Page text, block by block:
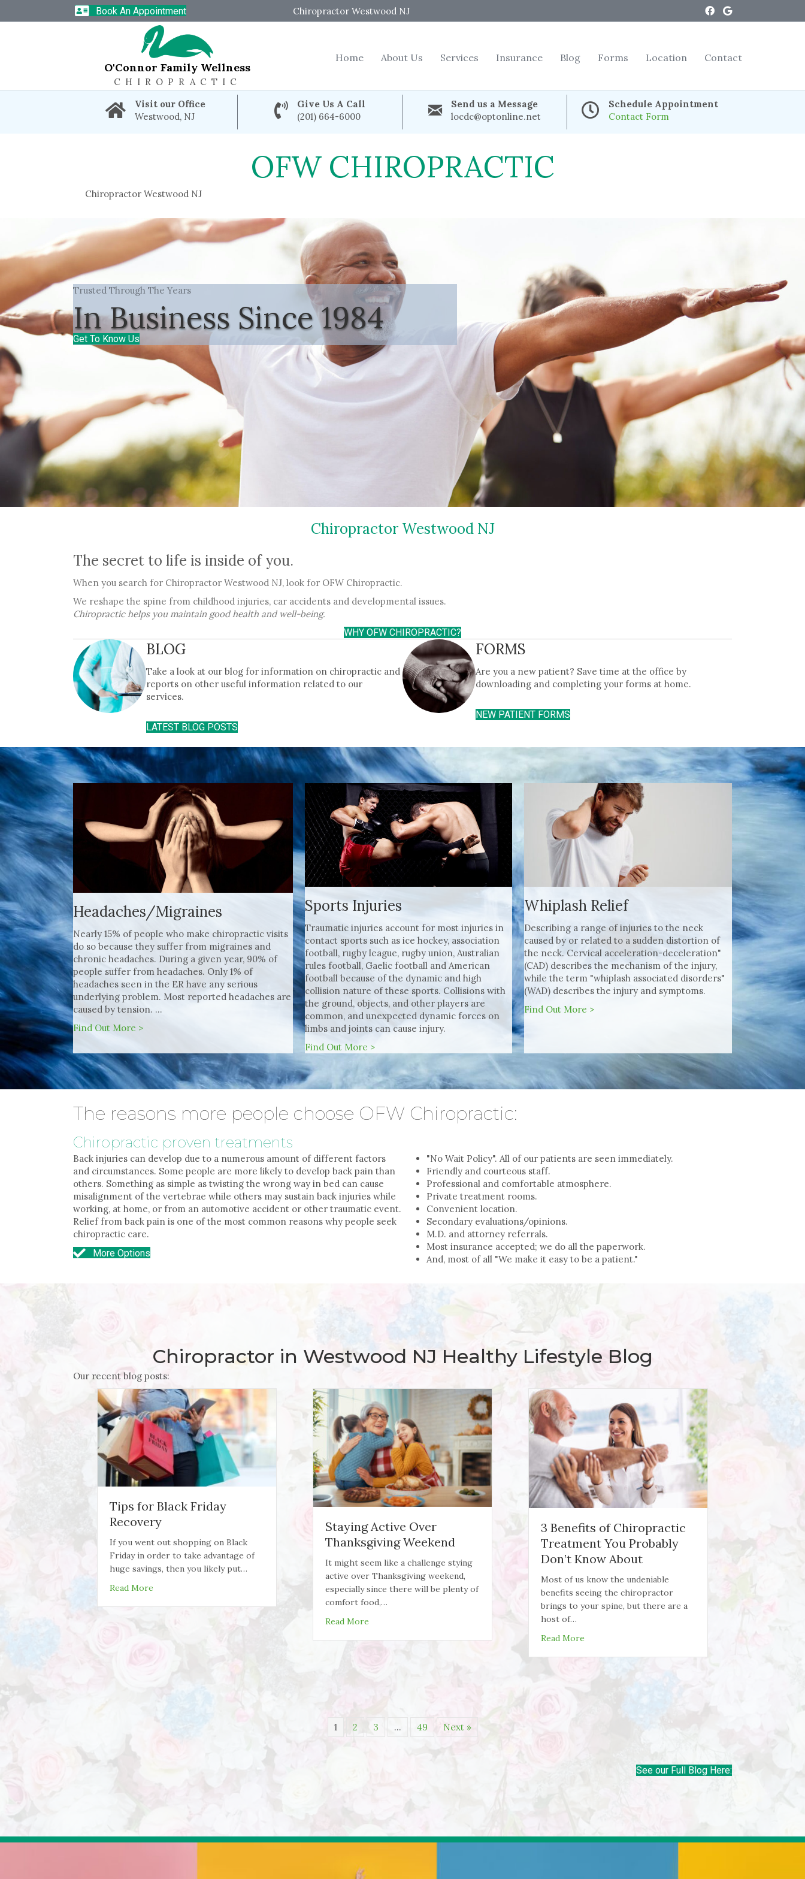
Book An Appointment Chiropractor Westwood NJ
O'Connor Family Wellness
CHIROPRACTIC
Home About Us Services Insurance Blog Forms Location Contact
Visit our Office
Westwood, NJ
Give Us A Call
(201) 664-6000
Send us a Message
locdc@optonline.net
Schedule Appointment
Contact Form
OFW CHIROPRACTIC
Chiropractor Westwood NJ
Trusted Through The Years
In Business Since 1984
Get To Know Us
Chiropractor Westwood NJ
The secret to life is inside of you.
When you search for Chiropractor Westwood NJ, look for OFW Chiropractic.
We reshape the spine from childhood injuries, car accidents and developmental issues.
Chiropractic helps you maintain good health and well-being.
WHY OFW CHIROPRACTIC?
BLOG
Take a look at our blog for information on chiropractic and
reports on other useful information related to our
services.
LATEST BLOG POSTS
FORMS
Are you a new patient? Save time at the office by
downloading and completing your forms at home.
NEW PATIENT FORMS
Headaches/Migraines
Nearly 15% of people who make chiropractic visits
do so because they suffer from migraines and
chronic headaches. During a given year, 90% of
people suffer from headaches. Only 1% of
headaches seen in the ER have any serious
underlying problem. Most reported headaches are
caused by tension. ...
Find Out More >
Sports Injuries
Traumatic injuries account for most injuries in
contact sports such as ice hockey, association
football, rugby league, rugby union, Australian
rules football, Gaelic football and American
football because of the dynamic and high
collision nature of these sports. Collisions with
the ground, objects, and other players are
common, and unexpected dynamic forces on
limbs and joints can cause injury.
Find Out More >
Whiplash Relief
Describing a range of injuries to the neck
caused by or related to a sudden distortion of
the neck. Cervical acceleration-deceleration"
(CAD) describes the mechanism of the injury,
while the term "whiplash associated disorders"
(WAD) describes the injury and symptoms.
Find Out More >
The reasons more people choose OFW Chiropractic:
Chiropractic proven treatments
Back injuries can develop due to a numerous amount of different factors
and circumstances. Some people are more likely to develop back pain than
others. Something as simple as twisting the wrong way in bed can cause
misalignment of the vertebrae while others may sustain back injuries while
working, at home, or from an automotive accident or other traumatic event.
Relief from back pain is one of the most common reasons why people seek
chiropractic care.
More Options
"No Wait Policy". All of our patients are seen immediately.
Friendly and courteous staff.
Professional and comfortable atmosphere.
Private treatment rooms.
Convenient location.
Secondary evaluations/opinions.
M.D. and attorney referrals.
Most insurance accepted; we do all the paperwork.
And, most of all "We make it easy to be a patient."
Chiropractor in Westwood NJ Healthy Lifestyle Blog
Our recent blog posts:
Tips for Black Friday
Recovery
If you went out shopping on Black
Friday in order to take advantage of
huge savings, then you likely put…
Read More about Tips for Black Friday Recovery
Staying Active Over
Thanksgiving Weekend
It might seem like a challenge stying
active over Thanksgiving weekend,
especially since there will be plenty of
comfort food,…
Read More about Staying Active Over Thanksgiving Weekend
3 Benefits of Chiropractic
Treatment You Probably
Don’t Know About
Most of us know the undeniable
benefits seeing the chiropractor
brings to your spine, but there are a
host of…
Read More
1 2 3 … 49 Next »
See our Full Blog Here: